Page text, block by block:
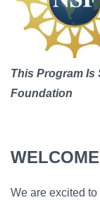
This Program Is
Foundation
WELCOME
We are excited